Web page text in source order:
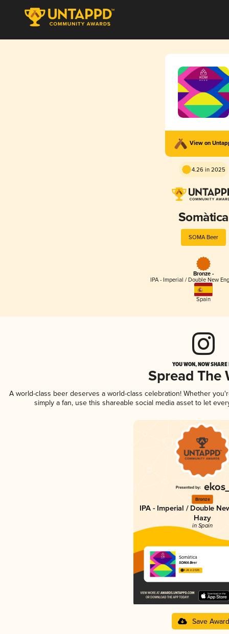
View on
4.26 in 2025
Somàtica
SOMA Beer
Bronze -
IPA - Imperial / Double New
Spain
YOU WON, NOW
Spread The
A world-class beer deserves a world-class celebration! Whether
simply a fan, use this shareable social media asset to let
Bronze
IPA - Imperial / Double
Hazy
in Spain
Somàtica
SOMA Beer
4.26 in 2025
Save Award